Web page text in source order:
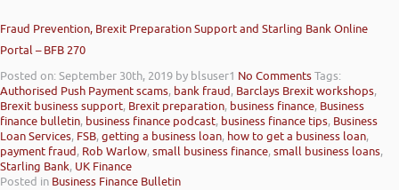
Fraud Prevention, Brexit Preparation Support and Starling Bank Online
Portal – BFB 270
Posted on: September 30th, 2019 by blsuser1 No CommentsTags:
Authorised Push Payment scams, bank fraud, Barclays Brexit workshops,
Brexit business support, Brexit preparation, business finance, Business
finance bulletin, business finance podcast, business finance tips, Business
Loan Services, FSB,getting a business loan, how to get a business loan,
payment fraud, Rob Warlow,small business finance,small business loans,
Starling Bank, UK Finance
Posted in Business Finance Bulletin